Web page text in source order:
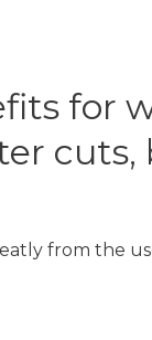
for
cuts,
from the